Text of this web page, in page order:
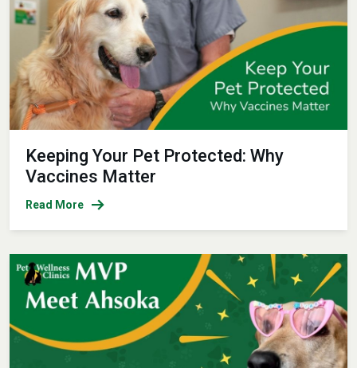
Keeping Your Pet Protected: Why
Vaccines Matter
Read More